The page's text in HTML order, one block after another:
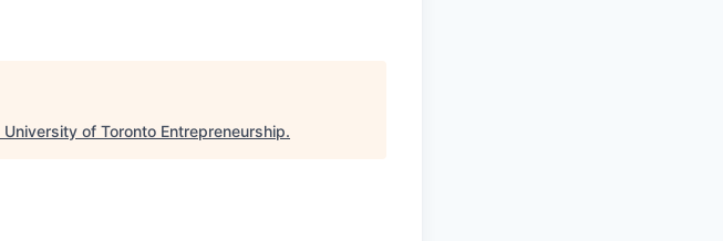
University of Toronto Entrepreneurship.